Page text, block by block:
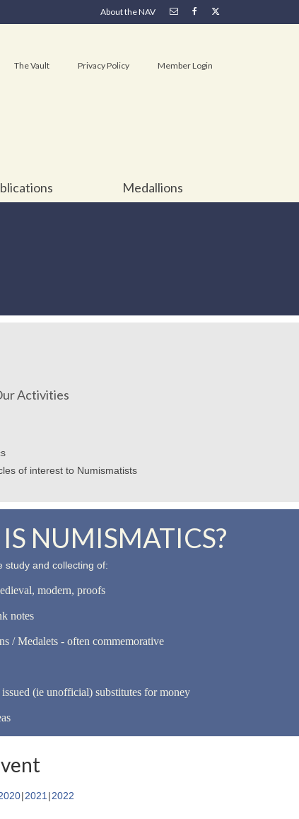
About the NAV
The Vault Privacy Policy Member Login
Medallions
Activities
of interest to Numismatists
NUMISMATICS?
study and collecting of:
modern, proofs
notes
/ Medalets - often commemorative
(ie unofficial) substitutes for money
2021 2022